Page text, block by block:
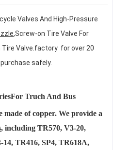
Valves And High-Pressure
,Screw-on Tire Valve For
Valve factory for over 20
safely.
Truch And Bus
made of copper. We provide a
, including TR570, V3-20,
TR416, SP4, TR618A,